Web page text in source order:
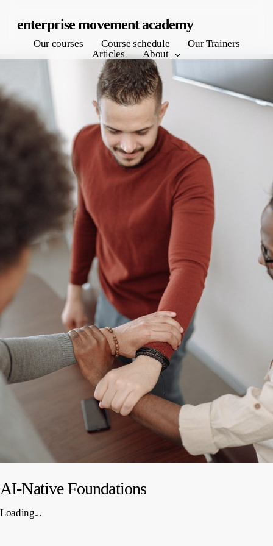
content
enterprise movement academy
Our courses Course schedule
Our Trainers
Articles
About
AI-Native Foundations
Loading...